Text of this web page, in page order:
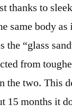
thanks to
same body
the “glass
from
the two. This
15 months it